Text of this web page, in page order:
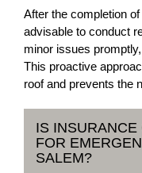
After the completion
advisable to conduct
minor issues
This proactive
roof and prevents the
IS INSURANCE
FOR
SALEM?